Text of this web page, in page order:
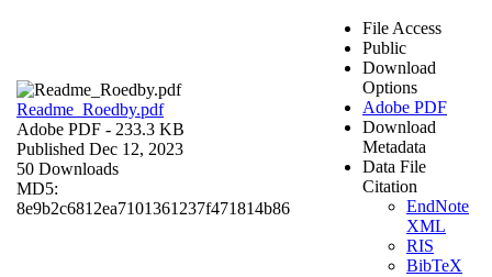
Readme_Roedby.pdf
Adobe PDF - 233.3 KB
Published Dec 12, 2023
50 Downloads
MD5:
8e9b2c6812ea7101361237f471814b86
File Access
Public
Download
Options
Adobe PDF
Download
Metadata
Data File
Citation
EndNote
XML
RIS
BibTeX